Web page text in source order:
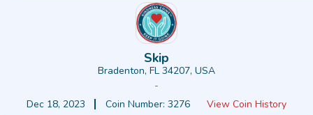
Skip
Bradenton, FL 34207, USA
-
Dec 18, 2023
Coin Number: 3276 View Coin History